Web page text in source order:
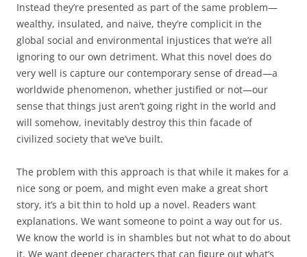
Instead they’re presented as part of the same problem—
wealthy, insulated, and naive, they’re complicit in the
global social and environmental injustices that we’re all
ignoring to our own detriment. What this novel does do
very well is capture our contemporary sense of dread—a
worldwide phenomenon, whether justified or not—our
sense that things just aren’t going right in the world and
will somehow, inevitably destroy this thin facade of
civilized society that we’ve built.
The problem with this approach is that while it makes for a
nice song or poem, and might even make a great short
story, it’s a bit thin to hold up a novel. Readers want
explanations. We want someone to point a way out for us.
We know the world is in shambles but not what to do about
it. We want deeper characters that can figure out what’s